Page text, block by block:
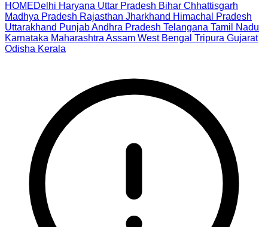
HOMEDelhi Haryana Uttar Pradesh Bihar Chhattisgarh
Madhya Pradesh Rajasthan Jharkhand Himachal Pradesh
Uttarakhand PunjabAndhra Pradesh Telangana Tamil Nadu
Karnataka Maharashtra Assam West Bengal Tripura Gujarat
Odisha Kerala